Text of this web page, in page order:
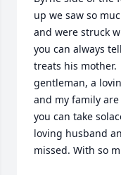
up we saw so
and were struck
you can always
treats his mother.
gentleman, a
and my family
you can take
loving husband
missed. With so